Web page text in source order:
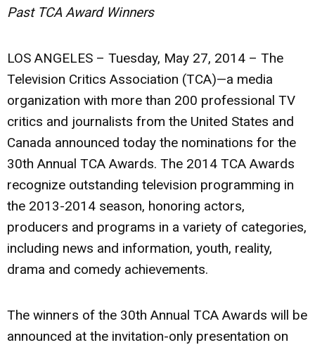
Past TCA Award Winners
LOS ANGELES – Tuesday, May 27, 2014 – The
Television Critics Association (TCA)—a media
organization with more than 200 professional TV
critics and journalists from the United States and
Canada announced today the nominations for the
30th Annual TCA Awards. The 2014 TCA Awards
recognize outstanding television programming in
the 2013-2014 season, honoring actors,
producers and programs in a variety of categories,
including news and information, youth, reality,
drama and comedy achievements.
The winners of the 30th Annual TCA Awards will be
announced at the invitation-only presentation on